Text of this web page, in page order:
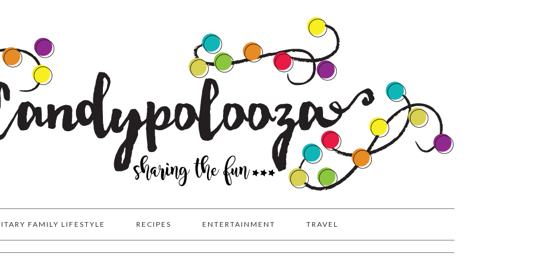
FAMILY LIFESTYLE RECIPES ENTERTAINMENT TRAVEL